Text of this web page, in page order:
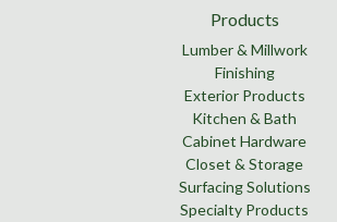
Products
Lumber & Millwork
Finishing
Exterior Products
Kitchen & Bath
Cabinet Hardware
Closet & Storage
Surfacing Solutions
Specialty Products